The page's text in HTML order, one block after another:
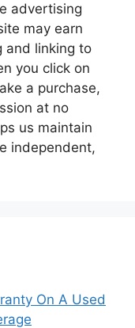
advertising
may earn
and linking to
you click on
a purchase,
at no
us maintain
independent,
On A Used